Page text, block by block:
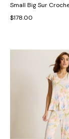
Small Big Sur
$178.00